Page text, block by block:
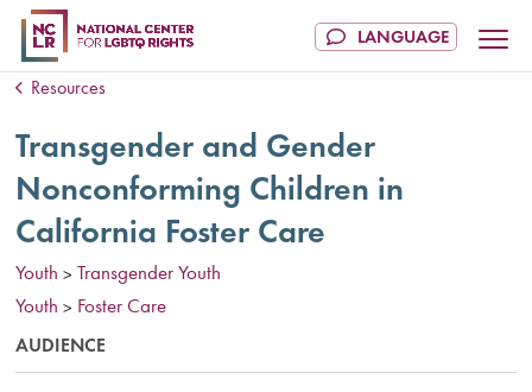
Resources
Transgender and Gender
Nonconforming Children in
California Foster Care
Youth > Transgender Youth
Youth > Foster Care
AUDIENCE